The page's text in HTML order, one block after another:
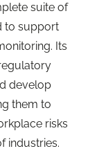
suite of
to support
Its
develop
them to
risks
industries.